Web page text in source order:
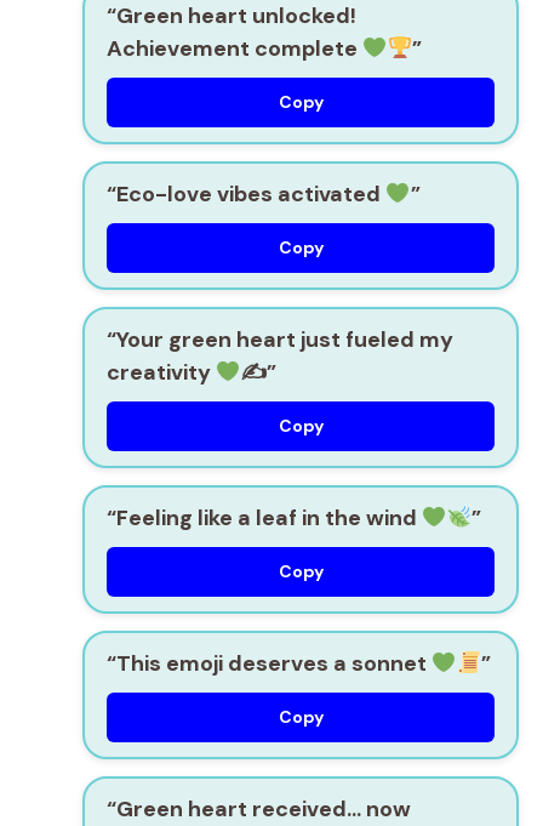
“Green heart unlocked!
Achievement complete
”
Copy
“Eco-love vibes activated ”
Copy
“Your green heart just fueled my
creativity
✍”
Copy
“Feeling like a leaf in the wind ”
Copy
“This emoji deserves a sonnet ”
Copy
“Green heart received… now